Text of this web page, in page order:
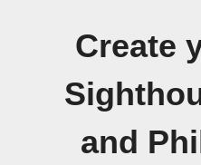
Create
and